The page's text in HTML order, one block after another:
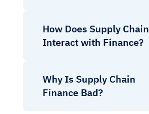
How Does Supply Chain
Interact with Finance?
Why Is Supply Chain
Finance Bad?